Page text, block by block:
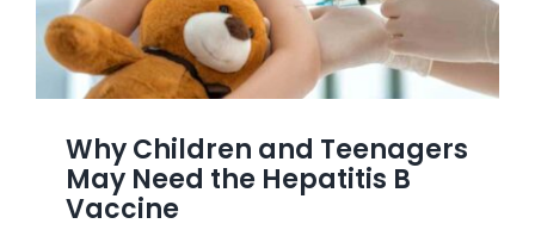
Why Children and Teenagers
May Need the Hepatitis B
Vaccine